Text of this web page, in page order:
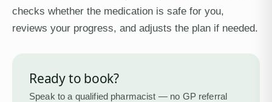
checks whether the medication is safe for you,
reviews your progress, and adjusts the plan if needed.
Ready to book?
Speak to a qualified pharmacist — no GP referral